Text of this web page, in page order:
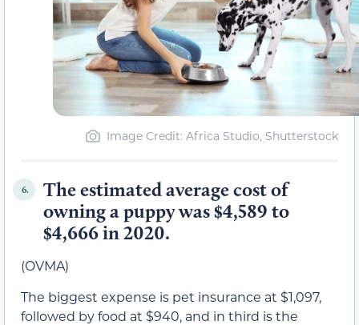
Image Credit: Africa Studio, Shutterstock
6.
The estimated average cost of
owning a puppy was $4,589 to
$4,666 in 2020.
(OVMA)
The biggest expense is pet insurance at $1,097,
followed by food at $940, and in third is the